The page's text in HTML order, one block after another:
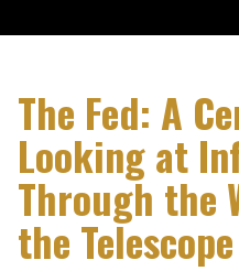
The Fed: A
Looking at
Through the
the Telescope